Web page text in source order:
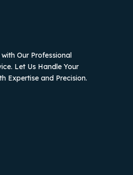
Our Professional
Let Us Handle Your
Expertise and Precision.